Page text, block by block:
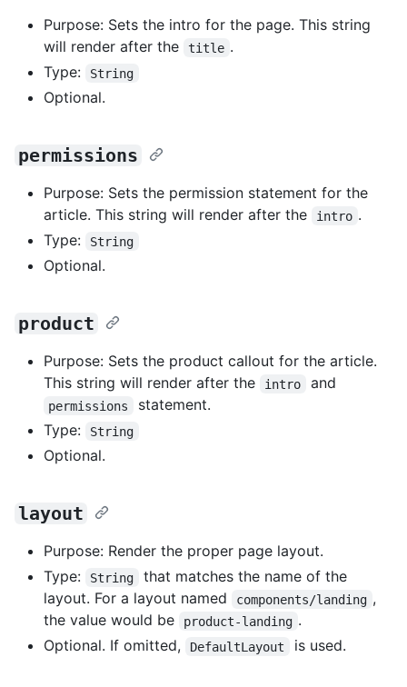
Purpose: Sets the intro for the page. This string
will render after the
title .
Type:
String
Optional.
permissions
Purpose: Sets the permission statement for the
article. This string will render after the
intro .
Type:
String
Optional.
product
Purpose: Sets the product callout for the article.
This string will render after the
intro and
permissions
statement.
Type:
String
Optional.
layout
Purpose: Render the proper page layout.
Type:
String
that matches the name of the
layout. For a layout named
components/landing ,
the value would be
product-landing .
Optional. If omitted,
DefaultLayout is used.